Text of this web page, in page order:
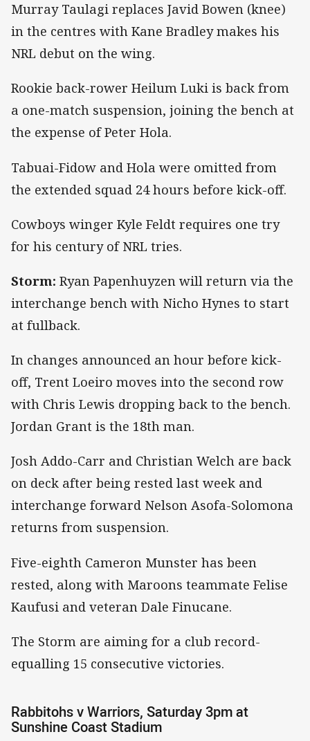
Murray Taulagi replaces Javid Bowen (knee)
in the centres with Kane Bradley makes his
NRL debut on the wing.
Rookie back-rower Heilum Luki is back from
a one-match suspension, joining the bench at
the expense of Peter Hola.
Tabuai-Fidow and Hola were omitted from
the extended squad 24 hours before kick-off.
Cowboys winger Kyle Feldt requires one try
for his century of NRL tries.
Storm: Ryan Papenhuyzen will return via the
interchange bench with Nicho Hynes to start
at fullback.
In changes announced an hour before kick-
off, Trent Loeiro moves into the second row
with Chris Lewis dropping back to the bench.
Jordan Grant is the 18th man.
Josh Addo-Carr and Christian Welch are back
on deck after being rested last week and
interchange forward Nelson Asofa-Solomona
returns from suspension.
Five-eighth Cameron Munster has been
rested, along with Maroons teammate Felise
Kaufusi and veteran Dale Finucane.
The Storm are aiming for a club record-
equalling 15 consecutive victories.
Rabbitohs v Warriors, Saturday 3pm at
Sunshine Coast Stadium